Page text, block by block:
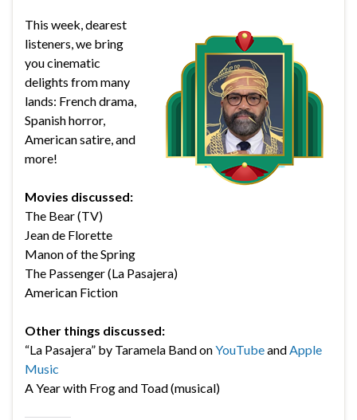
This week, dearest
listeners, we bring
you cinematic
delights from many
lands: French drama,
Spanish horror,
American satire, and
more!
Movies discussed:
The Bear (TV)
Jean de Florette
Manon of the Spring
The Passenger (La Pasajera)
American Fiction
Other things discussed:
“La Pasajera” by Taramela Band onYouTubeandApple
Music
A Year with Frog and Toad (musical)